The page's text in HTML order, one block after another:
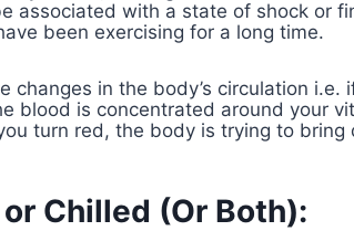
associated with a state of shock or
been exercising for a long time.
changes in the body’s circulation
blood is concentrated around your
turn red, the body is trying to
Chilled (Or Both):